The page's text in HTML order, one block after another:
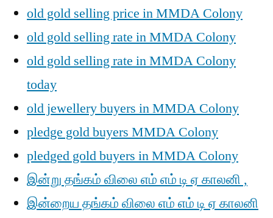
old gold selling price in MMDA Colony
old gold selling rate in MMDA Colony
old gold selling rate in MMDA Colony
today
old jewellery buyers in MMDA Colony
pledge gold buyers MMDA Colony
pledged gold buyers in MMDA Colony
இன்று தங்கம் விலை எம் எம் டி ஏ காலனி ,
இன்றைய தங்கம் விலை எம் எம் டி ஏ காலனி